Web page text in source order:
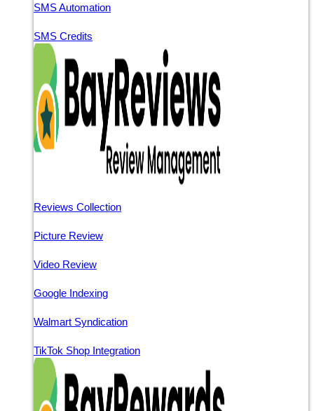
SMS Automation
SMS Credits
Reviews Collection
Picture Review
Video Review
Google Indexing
Walmart Syndication
TikTok Shop Integration